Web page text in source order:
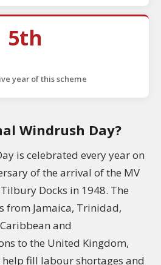
5th
year of this scheme
Windrush Day?
is celebrated every year on
of the arrival of the MV
Docks in 1948. The
from Jamaica, Trinidad,
and
to the United Kingdom,
fill labour shortages and